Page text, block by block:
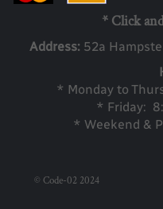
* Click
Address: 52a Ha
* Monday to
* Friday:
* Weekend &
© Code-02 2024